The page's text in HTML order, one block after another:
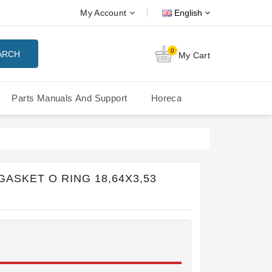
My Account English
0 My Cart
Parts Manuals And Support Horeca
O RING 18,64X3,53